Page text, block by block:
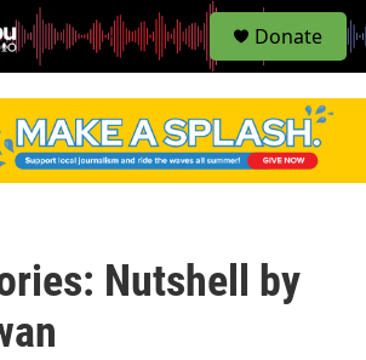
S
e
Donate
Nutshell by